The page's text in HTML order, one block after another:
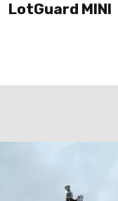
LotGuard MINI